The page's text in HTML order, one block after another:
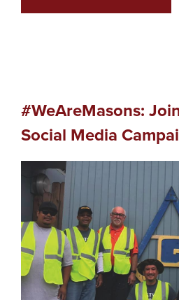
#WeAreMasons:
Social Media